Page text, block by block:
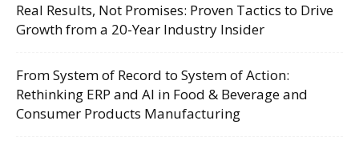
Real Results, Not Promises: Proven Tactics to Drive
Growth from a 20-Year Industry Insider
From System of Record to System of Action:
Rethinking ERP and AI in Food & Beverage and
Consumer Products Manufacturing